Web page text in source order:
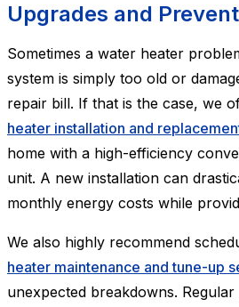
Upgrades and
Sometimes a water heater
system is simply too old or
repair bill. If that is the case, we
heater installation and
home with a high-efficiency
unit. A new installation can
monthly energy costs while
We also highly recommend
heater maintenance and tune-up
unexpected breakdowns.